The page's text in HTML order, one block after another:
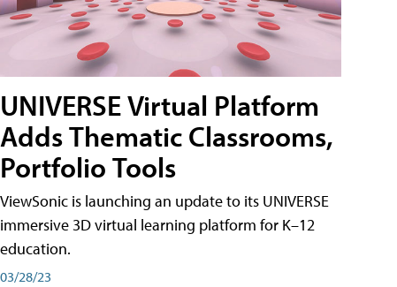
UNIVERSE Virtual Platform
Adds Thematic Classrooms,
Portfolio Tools
ViewSonic is launching an update to its UNIVERSE
immersive 3D virtual learning platform for K–12
education.
03/28/23